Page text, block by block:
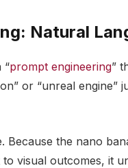
Natural
“prompt engineering”
or “unreal engine”
the nano
visual outcomes, it